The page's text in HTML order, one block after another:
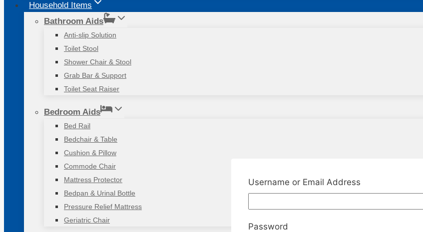
Household Items
Bathroom Aids
Anti-slip Solution
Toilet Stool
Shower Chair & Stool
Grab Bar & Support
Toilet Seat Raiser
Bedroom Aids
Bed Rail
Bedchair & Table
Cushion & Pillow
Commode Chair
Mattress Protector
Bedpan & Urinal Bottle
Pressure Relief Mattress
Geriatric Chair
Username or Email Address
Password